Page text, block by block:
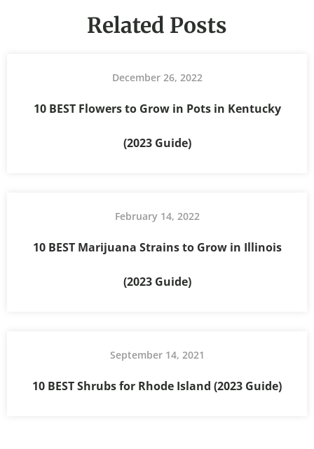
Related Posts
December 26, 2022
10 BEST Flowers to Grow in Pots in Kentucky
(2023 Guide)
February 14, 2022
10 BEST Marijuana Strains to Grow in Illinois
(2023 Guide)
September 14, 2021
10 BEST Shrubs for Rhode Island (2023 Guide)